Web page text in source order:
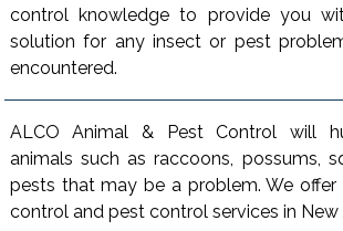
control knowledge to provide you
solution for any insect or pest
encountered.
ALCO Animal & Pest Control will
animals such as raccoons, possums,
pests that may be a problem. We offer
control and pest control services in New